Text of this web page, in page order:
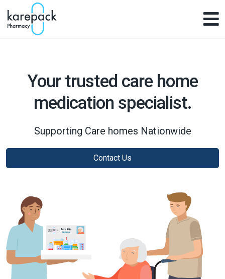
Your trusted care home
medication specialist.
Supporting Care homes Nationwide
Contact Us